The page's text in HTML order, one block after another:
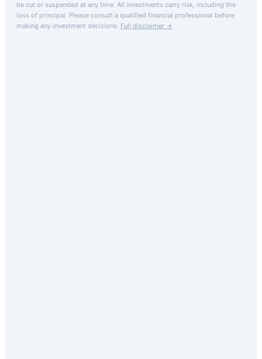
be cut or suspended at any time. All investments carry risk, including the
loss of principal. Please consult a qualified financial professional before
making any investment decisions. Full disclaimer →